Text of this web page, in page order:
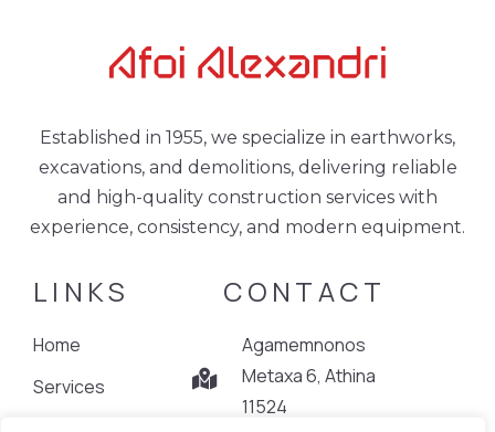
Established in 1955, we specialize in earthworks,
excavations, and demolitions, delivering reliable
and high-quality construction services with
experience, consistency, and modern equipment.
LINKS
Home
Services
CONTACT
Agamemnonos
Metaxa 6, Athina
11524